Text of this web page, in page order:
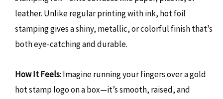
leather. Unlike regular printing with ink, hot foil
stamping gives a shiny, metallic, or colorful finish that’s
both eye-catching and durable.
How It Feels: Imagine running your fingers over a gold
hot stamp logo on a box—it’s smooth, raised, and